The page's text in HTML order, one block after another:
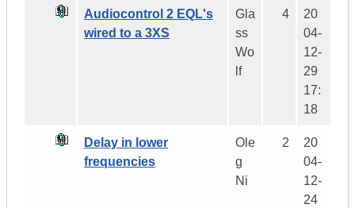
Audiocontrol 2 EQL's
wired to a 3XS
Gla
ss
Wo
lf
4
20
04-
12-
29
17:
18
Delay in lower
frequencies
Ole
g
Ni
2
20
04-
12-
24